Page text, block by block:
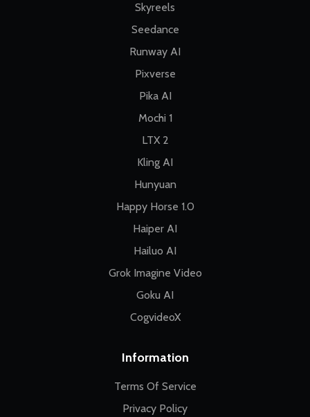
Skyreels
Seedance
Runway AI
Pixverse
Pika AI
Mochi 1
LTX 2
Kling AI
Hunyuan
Happy Horse 1.0
Haiper AI
Hailuo AI
Grok Imagine Video
Goku AI
CogvideoX
Information
Terms Of Service
Privacy Policy